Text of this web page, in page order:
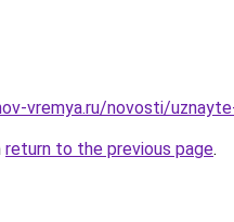
vremya.ru/novosti/
return to the previous page.